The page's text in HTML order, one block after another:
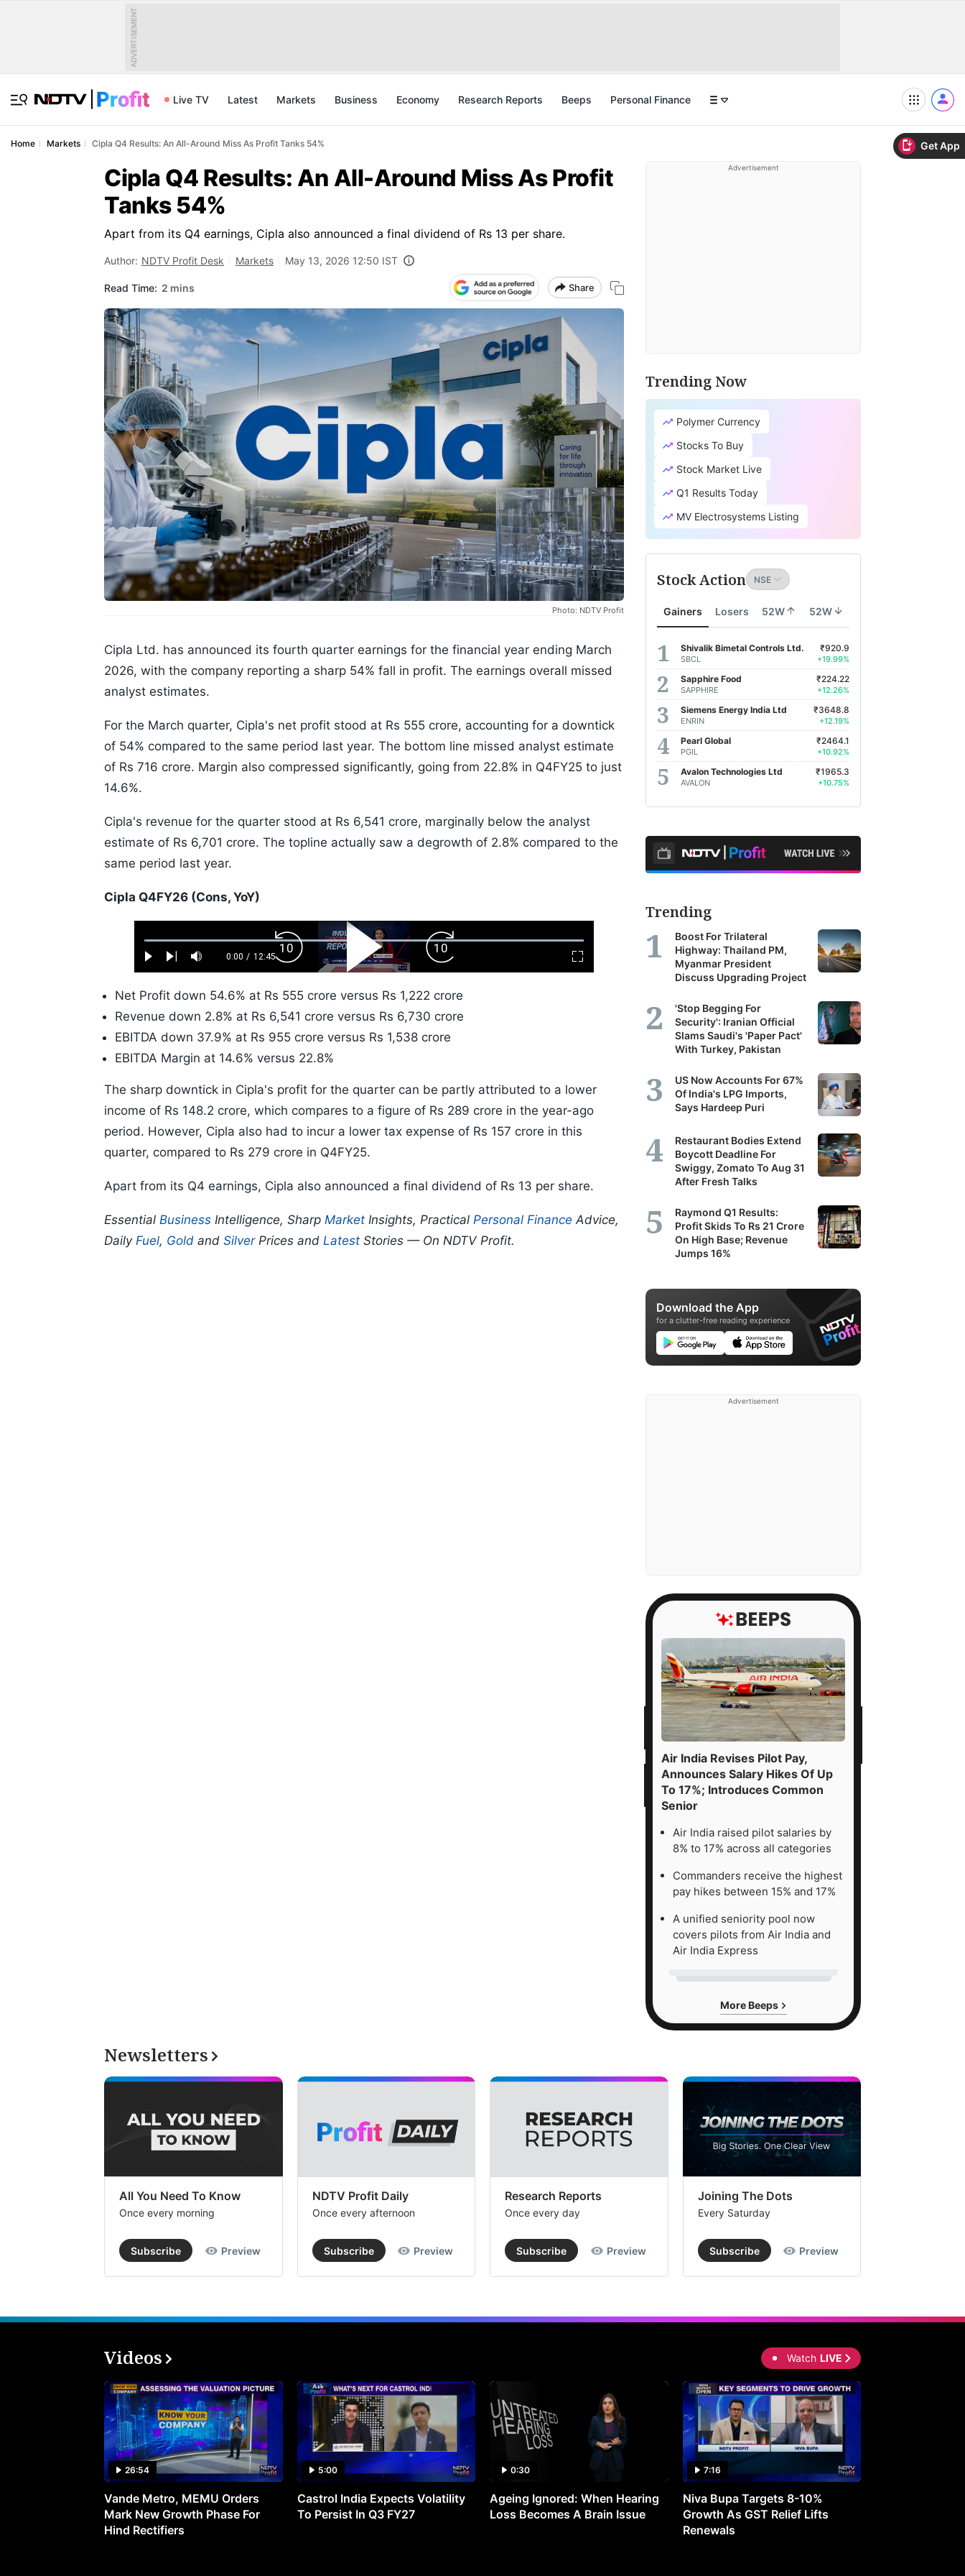
Get App
ADVERTISEMENT
Live TV Latest Markets Business Economy Research Reports Beeps Personal Finance
Home Markets Cipla Q4 Results: An All-Around Miss As Profit Tanks 54%
Cipla Q4 Results: An All-Around Miss As Profit
Tanks 54%
Apart from its Q4 earnings, Cipla also announced a final dividend of Rs 13 per share.
Author: NDTV Profit Desk Markets May 13, 2026 12:50 IST
Read Time: 2 mins Share
Photo: NDTV Profit
Cipla Ltd. has announced its fourth quarter earnings for the financial year ending March
2026, with the company reporting a sharp 54% fall in profit. The earnings overall missed
analyst estimates.
For the March quarter, Cipla's net profit stood at Rs 555 crore, accounting for a downtick
of 54% compared to the same period last year. The bottom line missed analyst estimate
of Rs 716 crore. Margin also compressed significantly, going from 22.8% in Q4FY25 to just
14.6%.
Cipla's revenue for the quarter stood at Rs 6,541 crore, marginally below the analyst
estimate of Rs 6,701 crore. The topline actually saw a degrowth of 2.8% compared to the
same period last year.
Cipla Q4FY26 (Cons, YoY)
Play Next Mute
Current
0:00 / Duration
12:45
Loaded:
0.52%
Fullscreen
Backward
Skip
10s
Play
Video
Forward
Skip
10s
Net Profit down 54.6% at Rs 555 crore versus Rs 1,222 crore
Revenue down 2.8% at Rs 6,541 crore versus Rs 6,730 crore
EBITDA down 37.9% at Rs 955 crore versus Rs 1,538 crore
EBITDA Margin at 14.6% versus 22.8%
The sharp downtick in Cipla's profit for the quarter can be partly attributed to a lower
income of Rs 148.2 crore, which compares to a figure of Rs 289 crore in the year-ago
period. However, Cipla also had to incur a lower tax expense of Rs 157 crore in this
quarter, compared to Rs 279 crore in Q4FY25.
Apart from its Q4 earnings, Cipla also announced a final dividend of Rs 13 per share.
Essential Business Intelligence, Sharp Market Insights, Practical Personal Finance Advice,
Daily Fuel, Gold and SilverPrices and Latest Stories — On NDTV Profit.
Advertisement
Trending Now
Polymer Currency
Stocks To Buy
Stock Market Live
Q1 Results Today
MV Electrosystems Listing
Stock Action
Gainers Losers 52W 52W
Shivalik Bimetal Controls Ltd.
SBCL
₹920.9
+19.99%
Sapphire Food
SAPPHIRE
₹224.22
+12.26%
Siemens Energy India Ltd
ENRIN
₹3648.8
+12.19%
Pearl Global
PGIL
₹2464.1
+10.92%
Avalon Technologies Ltd
AVALON
₹1965.3
+10.75%
Trending
Boost For Trilateral
Highway: Thailand PM,
Myanmar President
Discuss Upgrading Project
'Stop Begging For
Security': Iranian Official
Slams Saudi's 'Paper Pact'
With Turkey, Pakistan
US Now Accounts For 67%
Of India's LPG Imports,
Says Hardeep Puri
Restaurant Bodies Extend
Boycott Deadline For
Swiggy, Zomato To Aug 31
After Fresh Talks
Raymond Q1 Results:
Profit Skids To Rs 21 Crore
On High Base; Revenue
Jumps 16%
Download the App
for a clutter-free reading experience
Advertisement
Air India Revises Pilot Pay,
Announces Salary Hikes Of Up
To 17%; Introduces Common
Senior
Air India raised pilot salaries by
8% to 17% across all categories
Commanders receive the highest
pay hikes between 15% and 17%
A unified seniority pool now
covers pilots from Air India and
Air India Express
More Beeps
Newsletters
All You Need To Know
Once every morning
Subscribe Preview
NDTV Profit Daily
Once every afternoon
Subscribe Preview
Research Reports
Once every day
Subscribe Preview
Joining The Dots
Every Saturday
Subscribe Preview
Videos Watch LIVE
26:54
Vande Metro, MEMU Orders
Mark New Growth Phase For
Hind Rectifiers
5:00
Castrol India Expects Volatility
To Persist In Q3 FY27
0:30
Ageing Ignored: When Hearing
Loss Becomes A Brain Issue
7:16
Niva Bupa Targets 8-10%
Growth As GST Relief Lifts
Renewals